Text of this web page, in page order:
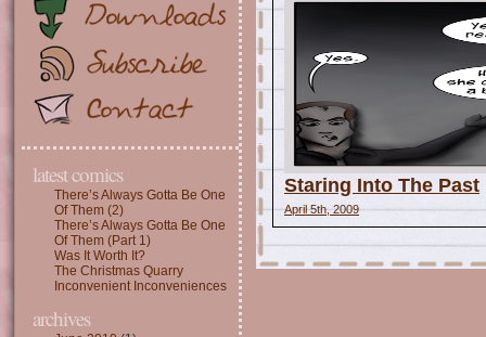
latest comics
There’s Always Gotta Be One
Of Them (2)
There’s Always Gotta Be One
Of Them (Part 1)
Was It Worth It?
The Christmas Quarry
Inconvenient Inconveniences
archives
Staring Into The Past
April 5th, 2009